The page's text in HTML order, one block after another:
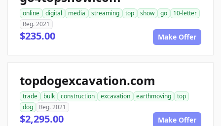
online digital media streaming top show go
10-letter
Reg. 2021
$235.00 Make Offer
topdogexcavation.com
trade bulk construction excavation earthmoving
top
dog
Reg. 2021
$2,295.00 Make Offer